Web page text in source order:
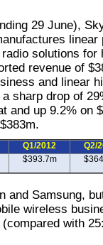
29 June),
linear
solutions for
revenue of
and linear
sharp drop of
and up 9.2% on
Q1/2012
Q2/
$393.7m
and Samsung,
wireless
with